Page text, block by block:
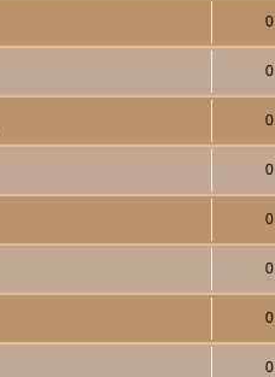
0
0
0
0
0
0
0
0